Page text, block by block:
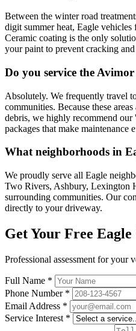
Between the winter road
digit summer heat, Eagle
Ceramic coating is the only
your paint to prevent cracking
Do you service the
Absolutely. We frequently travel
communities. Because these
debris, we highly recommend
packages that make maintenance
What neighborhoods in
We proudly serve all Eagle
Two Rivers, Ashbury, Lexington
surrounding communities. Our
directly to your driveway.
Get Your Free Eagle
Professional assessment for your
Full Name *
Phone Number *
Email Address *
Service Interest *